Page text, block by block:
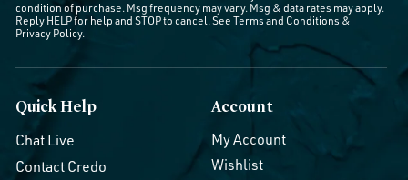
condition of purchase. Msg frequency may vary. Msg & data rates may apply.
Reply HELP for help and STOP to cancel. See Terms and Conditions &
Privacy Policy.
Quick Help
Chat Live
Contact Credo
Account
My Account
Wishlist